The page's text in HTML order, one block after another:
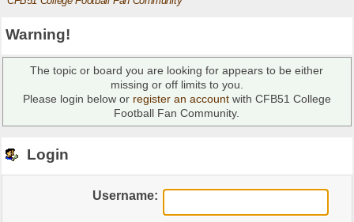
Warning!
The topic or board you are looking for appears to be either
missing or off limits to you.
Please login below or register an accountwith CFB51 College
Football Fan Community.
Login
Username: